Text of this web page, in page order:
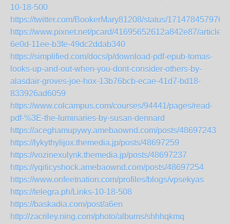
10-18-500
https://twitter.com/BookerMary81208/status/
https://www.pixnet.net/pcard/41695652612a842e87/article/
6e0d-11ee-b3fe-49dc2ddab340
https://simplified.com/docs/p/download-pdf-epub-tomas-
looks-up-and-out-when-you-dont-consider-others-by-
alasdair-groves-joe-hox-13b76bcb-ecae-41d7-bd18-
833926ad6059
https://www.colcampus.com/courses/94441/pages/read-
pdf-%3E-the-luminaries-by-susan-dennard
https://aceghamupywy.amebaownd.com/posts/48697243
https://lykythylijox.themedia.jp/posts/48697259
https://vozinexulynk.themedia.jp/posts/48697237
https://yqiticyshock.amebaownd.com/posts/48697254
https://www.onfeetnation.com/profiles/blogs/vpsekyas
https://telegra.ph/Links-10-18-508
https://baskadia.com/post/a6en
http://zacriley.ning.com/photo/albums/shhhqkmq